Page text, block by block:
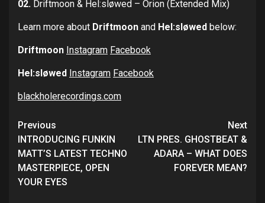
02. Driftmoon & Hel:sløwed – Orion (Extended Mix)
Learn more about Driftmoon and Hel:sløwed below:
Driftmoon Instagram Facebook
Hel:sløwed Instagram Facebook
blackholerecordings.com
Continue
Reading
Previous
INTRODUCING FUNKIN
MATT’S LATEST TECHNO
MASTERPIECE, OPEN
YOUR EYES
Next
LTN PRES. GHOSTBEAT &
ADARA – WHAT DOES
FOREVER MEAN?